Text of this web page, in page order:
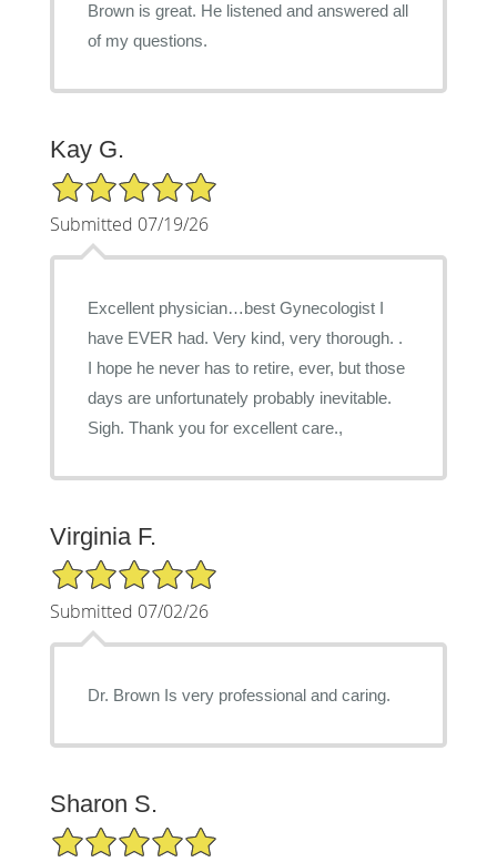
Brown is great. He listened and answered all
of my questions.
Kay G.
5/5 Star Rating
Submitted 07/19/26
Excellent physician…best Gynecologist I
have EVER had. Very kind, very thorough. .
I hope he never has to retire, ever, but those
days are unfortunately probably inevitable.
Sigh. Thank you for excellent care.,
Virginia F.
5/5 Star Rating
Submitted 07/02/26
Dr. Brown Is very professional and caring.
Sharon S.
5/5 Star Rating